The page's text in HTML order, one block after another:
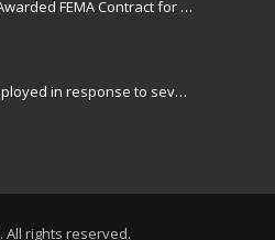
Ready America, Inc. Awarded FEMA Contract for AquaLiterz Emergency Drinking Water
Aqua Literz water deployed in response to severe winter weather
. All rights reserved.